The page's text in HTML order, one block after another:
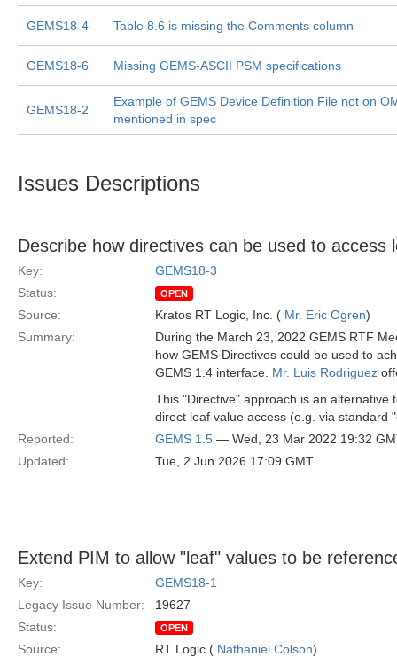
GEMS18-4 Table 8.6 is missing the Comments column
GEMS18-6 Missing GEMS-ASCII PSM specifications
GEMS18-2
Example of GEMS Device Definition File not on
mentioned in spec
Issues Descriptions
Describe how directives can be used to access
Key:
GEMS18-3
Status:
OPEN
Source: Kratos RT Logic, Inc. ( Mr. Eric Ogren)
Summary:
During the March 23, 2022 GEMS RTF
how GEMS Directives could be used to
GEMS 1.4 interface. Mr. Luis Rodriguez
This "Directive" approach is an
direct leaf value access (e.g. via
Reported:
GEMS 1.5 — Wed, 23 Mar 2022 19:32
Updated:
Tue, 2 Jun 2026 17:09 GMT
Extend PIM to allow "leaf" values to be
Key:
GEMS18-1
Legacy Issue Number:
19627
Status:
OPEN
Source: RT Logic ( Nathaniel Colson)